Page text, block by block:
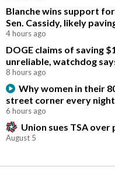
Blanche wins support
Sen. Cassidy, likely
4 hours ago
DOGE claims of saving
unreliable, watchdog
8 hours ago
Why women in their
street corner every night
6 hours ago
Union sues TSA
August 5